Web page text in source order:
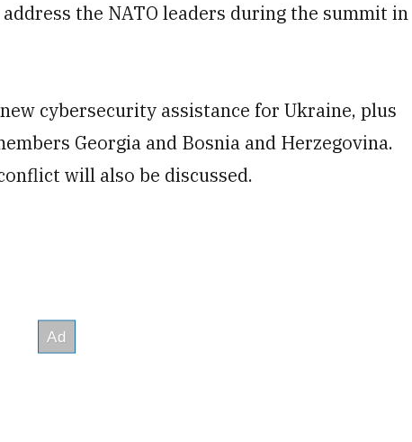
the NATO leaders during the summit in
cybersecurity assistance for Ukraine, plus
Georgia and Bosnia and Herzegovina.
will also be discussed.